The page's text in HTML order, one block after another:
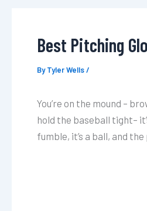
Best Pitching
ByTyler Wells/
You’re on the mound –
hold the baseball tight–
fumble, it’s a ball, and